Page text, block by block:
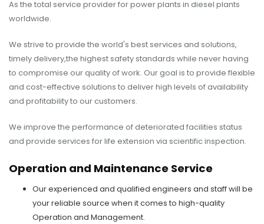
As the total service provider for power plants in diesel plants
worldwide.
We strive to provide the world's best services and solutions,
timely delivery,the highest safety standards while never having
to compromise our quality of work. Our goal is to provide flexible
and cost-effective solutions to deliver high levels of availability
and profitability to our customers.
We improve the performance of deteriorated facilities status
and provide services for life extension via scientific inspection.
Operation and Maintenance Service
Our experienced and qualified engineers and staff will be
your reliable source when it comes to high-quality
Operation and Management.